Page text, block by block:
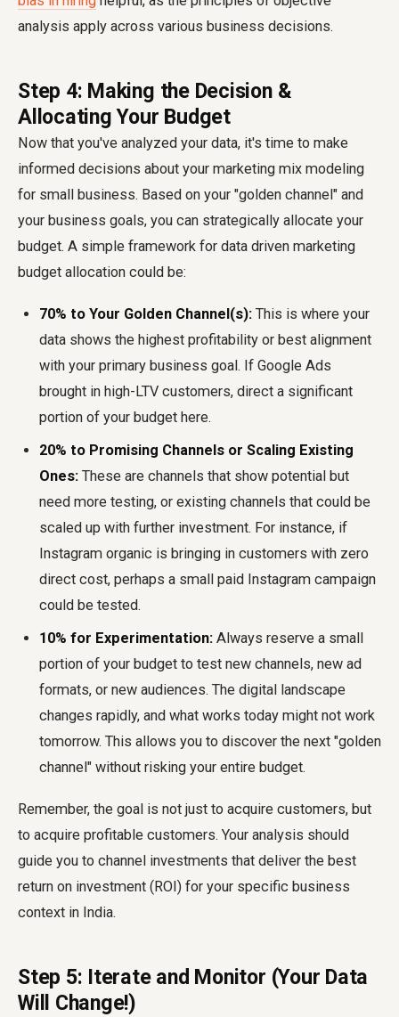
analysis apply across various business decisions.
Step 4: Making the Decision &
Allocating Your Budget
Now that you've analyzed your data, it's time to make
informed decisions about your marketing mix modeling
for small business. Based on your "golden channel" and
your business goals, you can strategically allocate your
budget. A simple framework for data driven marketing
budget allocation could be:
70% to Your Golden Channel(s): This is where your
data shows the highest profitability or best alignment
with your primary business goal. If Google Ads
brought in high-LTV customers, direct a significant
portion of your budget here.
20% to Promising Channels or Scaling Existing
Ones: These are channels that show potential but
need more testing, or existing channels that could be
scaled up with further investment. For instance, if
Instagram organic is bringing in customers with zero
direct cost, perhaps a small paid Instagram campaign
could be tested.
10% for Experimentation: Always reserve a small
portion of your budget to test new channels, new ad
formats, or new audiences. The digital landscape
changes rapidly, and what works today might not work
tomorrow. This allows you to discover the next "golden
channel" without risking your entire budget.
Remember, the goal is not just to acquire customers, but
to acquire profitable customers. Your analysis should
guide you to channel investments that deliver the best
return on investment (ROI) for your specific business
context in India.
Step 5: Iterate and Monitor (Your Data
Will Change!)